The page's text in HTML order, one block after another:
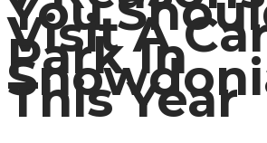
You
Visit A
Park In
This Year